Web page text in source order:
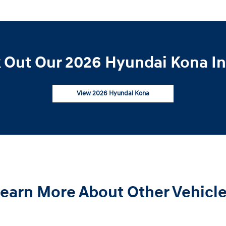
Out Our 2026 Hyundai Kona
View 2026 Hyundai Kona
More About Other